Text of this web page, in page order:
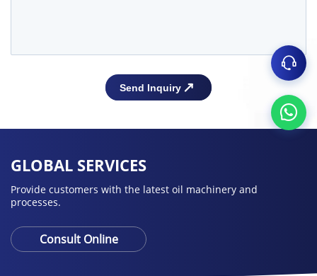
GLOBAL SERVICES
Provide customers with the latest oil machinery and
processes.
Consult Online